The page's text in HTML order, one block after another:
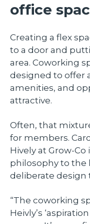
office
Creating a flex
to a door and
area. Coworking
designed to offer
amenities, and
attractive.
Often, that
for members.
Hively at Grow-
philosophy to the
deliberate design
“The coworking
Heivly’s